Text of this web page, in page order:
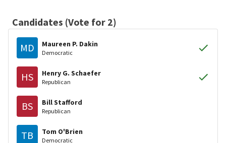
Candidates (Vote for 2)
MD Maureen P. Dakin
Democratic
HS Henry G. Schaefer
Republican
BS Bill Stafford
Republican
TB Tom O'Brien
Democratic